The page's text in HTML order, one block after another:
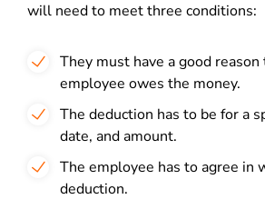
will need to meet three conditions:
They must have a good
employee owes the money.
The deduction has to be for a
date, and amount.
The employee has to agree in
deduction.